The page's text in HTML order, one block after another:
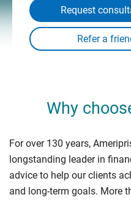
Request
Why
For over 130 years,
longstanding leader in
advice to help our clients
and long-term goals. More